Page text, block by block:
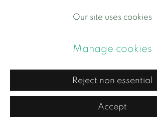
Porcelain with blue glaze
Add to cart
Our site uses cookies
Manage cookies
Reject non essential
Accept